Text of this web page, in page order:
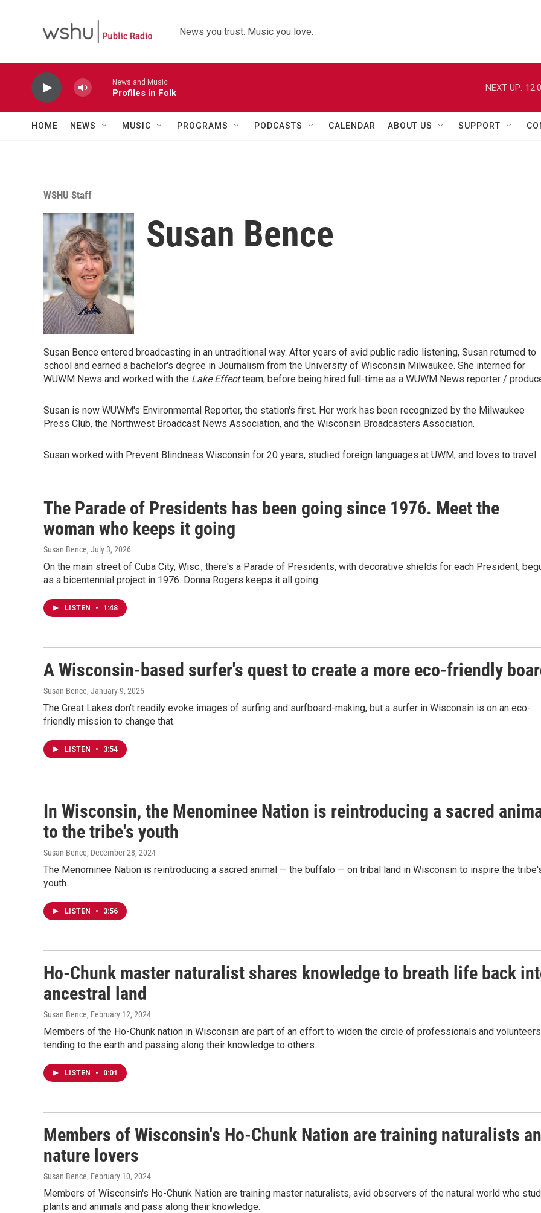
News you trust. Music you love.
News and Music
Profiles in Folk
NEXT UP:
HOME NEWS MUSIC PROGRAMS PODCASTS CALENDAR ABOUT US SUPPORT
WSHU Staff
Susan Bence
Susan Bence entered broadcasting in an untraditional way. After years of avid public radio listening, Susan returned to
school and earned a bachelor's degree in Journalism from the University of Wisconsin Milwaukee. She interned for
WUWM News and worked with the Lake Effectteam, before being hired full-time as a WUWM News reporter /
Susan is now WUWM's Environmental Reporter, the station's first. Her work has been recognized by the Milwaukee
Press Club, the Northwest Broadcast News Association, and the Wisconsin Broadcasters Association.
Susan worked with Prevent Blindness Wisconsin for 20 years, studied foreign languages at UWM, and loves to travel.
The Parade of Presidents has been going since 1976. Meet the
woman who keeps it going
Susan Bence, July 3, 2026
On the main street of Cuba City, Wisc., there's a Parade of Presidents, with decorative shields for each President,
as a bicentennial project in 1976. Donna Rogers keeps it all going.
LISTEN • 1:48
A Wisconsin-based surfer's quest to create a more eco-friendly
Susan Bence, January 9, 2025
The Great Lakes don't readily evoke images of surfing and surfboard-making, but a surfer in Wisconsin is on an eco-
friendly mission to change that.
LISTEN • 3:54
In Wisconsin, the Menominee Nation is reintroducing a sacred
to the tribe's youth
Susan Bence, December 28, 2024
The Menominee Nation is reintroducing a sacred animal — the buffalo — on tribal land in Wisconsin to inspire the
youth.
LISTEN • 3:56
Ho-Chunk master naturalist shares knowledge to breath life back
ancestral land
Susan Bence, February 12, 2024
Members of the Ho-Chunk nation in Wisconsin are part of an effort to widen the circle of professionals and volunteers
tending to the earth and passing along their knowledge to others.
LISTEN • 0:01
Members of Wisconsin's Ho-Chunk Nation are training naturalists
nature lovers
Susan Bence, February 10, 2024
Members of Wisconsin's Ho-Chunk Nation are training master naturalists, avid observers of the natural world who
plants and animals and pass along their knowledge.